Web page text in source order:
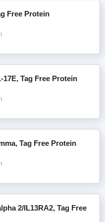
Free Protein
17E, Tag Free Protein
Tag Free Protein
2/IL13RA2, Tag Free